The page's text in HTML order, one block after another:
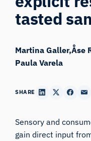
tasted
Martina Galler Åse
Paula Varela
SHARE
Sensory and
gain direct input